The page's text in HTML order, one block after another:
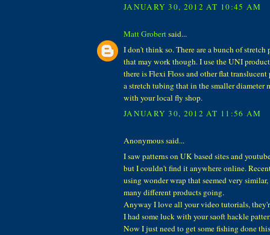
JANUARY 30, 2012 AT 10:45 AM
Matt Grobertsaid...
I don't think so. There are a bunch of stretch
that may work though. I use the UNI
there is Flexi Floss and other flat translucent
a stretch tubing that in the smaller diameter
with your local fly shop.
JANUARY 30, 2012 AT 11:56 AM
Anonymous said...
I saw patterns on UK based sites and
but I couldn't find it anywhere online.
using wonder wrap that seemed very
many different products going.
Anyway I love all your video tutorials,
I had some luck with your saoft hackle
Now I just need to get some fishing done